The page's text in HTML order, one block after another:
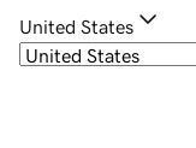
United States